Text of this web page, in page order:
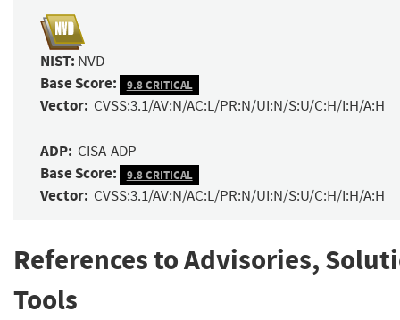
NIST: NVD
Base Score: 9.8 CRITICAL
Vector: CVSS:3.1/AV:N/AC:L/PR:N/UI:N/S:U/C:H/I:H/A:H
ADP: CISA-ADP
Base Score: 9.8 CRITICAL
Vector: CVSS:3.1/AV:N/AC:L/PR:N/UI:N/S:U/C:H/I:H/A:H
References to Advisories,
Tools